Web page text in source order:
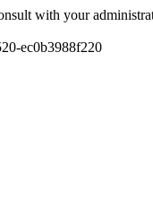
with your
ec0b3988f220